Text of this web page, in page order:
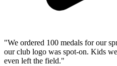
"We ordered 100 medals for our
our club logo was spot-on. Kids
even left the field."